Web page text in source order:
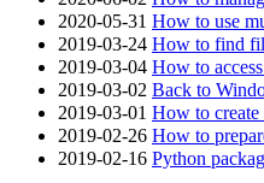
2020-05-31 How to use
2019-03-24 How to find
2019-03-04 How to
2019-03-02 Back to
2019-03-01 How to
2019-02-26 How to
2019-02-16 Python